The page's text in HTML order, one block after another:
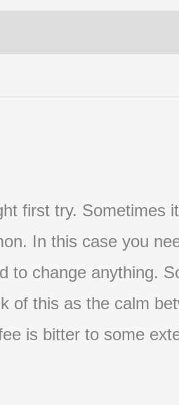
first try. Sometimes
In this case you
to change anything.
of this as the calm
is bitter to some